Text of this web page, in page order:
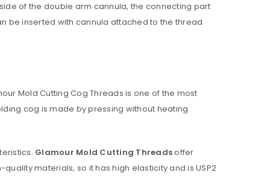
support your experience
in ourprivacy policy.
of the double arm cannula, the connecting part
be inserted with cannula attached to the thread
Mold Cutting Cog Threads is one of the most
cog is made by pressing without heating
Glamour Mold Cutting Threadsoffer
materials, so it has high elasticity and is USP2